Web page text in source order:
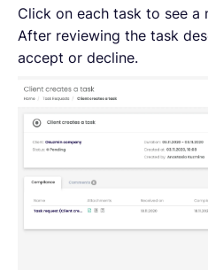
Click on each task to see a
After reviewing the task
accept or decline.